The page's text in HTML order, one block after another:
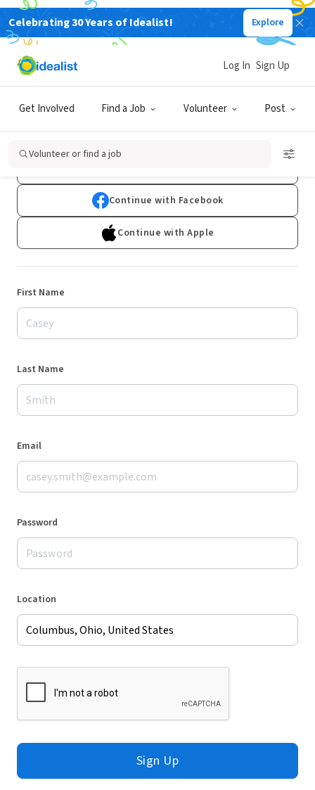
Celebrating 30 Years of Idealist! Explore
Get Involved Find a Job Volunteer Post
Log In Sign Up
Volunteer or find a job
Sign Up
Already have an account?Log In
Continue with Facebook
Continue with Apple
First Name
Last Name
Email
Password
Location
Sign Up